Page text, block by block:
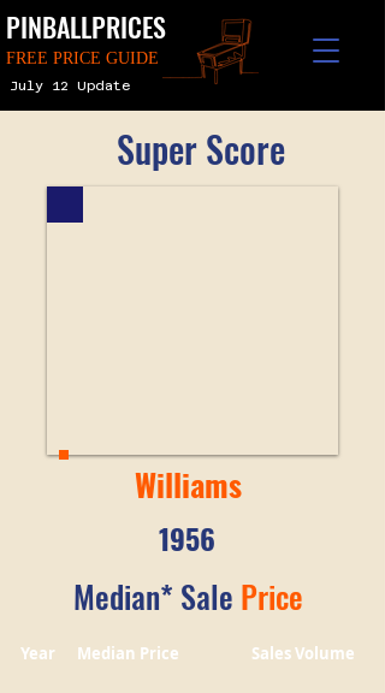
PINBALLPRICES
FREE PRICE GUIDE
July 12 Update
Super Score
Williams
1956
Median* Sale Price
Year Median Price Sales Volume